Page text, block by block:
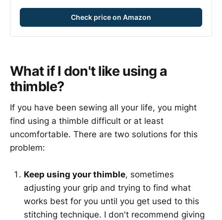
Check price on Amazon
What if I don't like using a
thimble?
If you have been sewing all your life, you might
find using a thimble difficult or at least
uncomfortable. There are two solutions for this
problem:
Keep using your thimble, sometimes
adjusting your grip and trying to find what
works best for you until you get used to this
stitching technique. I don't recommend giving